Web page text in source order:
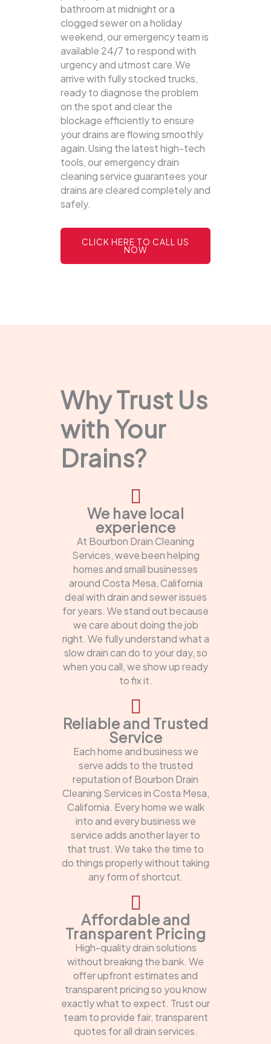
bathroom at midnight or a
clogged sewer on a holiday
weekend, our emergency team is
available 24/7 to respond with
urgency and utmost care.We
arrive with fully stocked trucks,
ready to diagnose the problem
on the spot and clear the
blockage efficiently to ensure
your drains are flowing smoothly
again.Using the latest high-tech
tools, our emergency drain
cleaning service guarantees your
drains are cleared completely and
safely.
CLICK HERE TO CALL US
NOW
Why Trust Us
with Your
Drains?
We have local
experience
At Bourbon Drain Cleaning
Services, weve been helping
homes and small businesses
around Costa Mesa, California
deal with drain and sewer issues
for years. We stand out because
we care about doing the job
right. We fully understand what a
slow drain can do to your day, so
when you call, we show up ready
to fix it.
Reliable and Trusted
Service
Each home and business we
serve adds to the trusted
reputation of Bourbon Drain
Cleaning Services in Costa Mesa,
California. Every home we walk
into and every business we
service adds another layer to
that trust. We take the time to
do things properly without taking
any form of shortcut.
Affordable and
Transparent Pricing
High-quality drain solutions
without breaking the bank. We
offer upfront estimates and
transparent pricing so you know
exactly what to expect. Trust our
team to provide fair, transparent
quotes for all drain services.